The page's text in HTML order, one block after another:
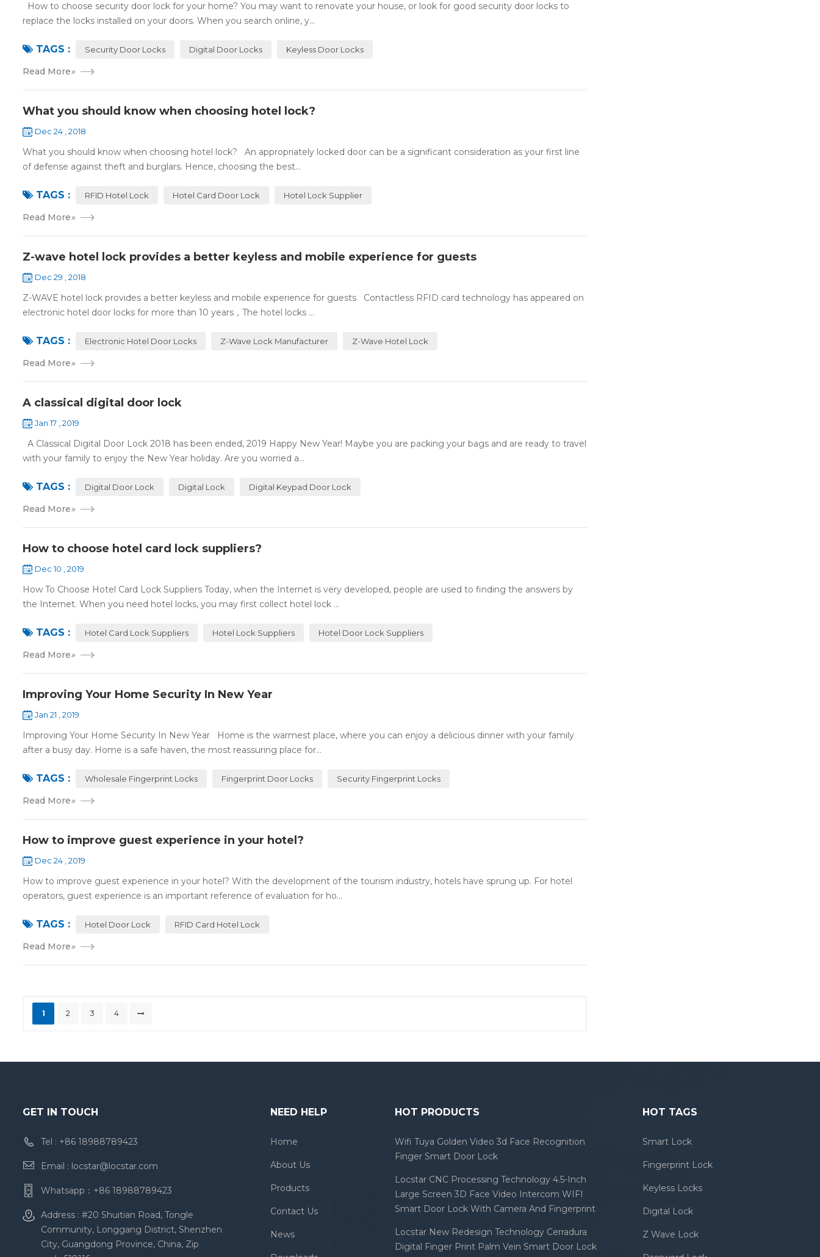
How to choose security door lock for your home? You may want to renovate your house, or look for good security door locks to
replace the locks installed on your doors. When you search online, y...
TAGS : Security Door Locks Digital Door Locks Keyless Door Locks
Read More»
What you should know when choosing hotel lock?
Dec 24 , 2018
What you should know when choosing hotel lock? An appropriately locked door can be a significant consideration as your first line
of defense against theft and burglars. Hence, choosing the best...
TAGS : RFID Hotel Lock Hotel Card Door Lock Hotel Lock Supplier
Read More»
Z-wave hotel lock provides a better keyless and mobile experience for guests
Dec 29 , 2018
Z-WAVE hotel lock provides a better keyless and mobile experience for guests Contactless RFID card technology has appeared on
electronic hotel door locks for more than 10 years，The hotel locks ...
TAGS : Electronic Hotel Door Locks Z-Wave Lock Manufacturer Z-Wave Hotel Lock
Read More»
A classical digital door lock
Jan 17 , 2019
A Classical Digital Door Lock 2018 has been ended, 2019 Happy New Year! Maybe you are packing your bags and are ready to travel
with your family to enjoy the New Year holiday. Are you worried a...
TAGS : Digital Door Lock Digital Lock Digital Keypad Door Lock
Read More»
How to choose hotel card lock suppliers?
Dec 10 , 2019
How To Choose Hotel Card Lock Suppliers Today, when the Internet is very developed, people are used to finding the answers by
the Internet. When you need hotel locks, you may first collect hotel lock ...
TAGS : Hotel Card Lock Suppliers Hotel Lock Suppliers Hotel Door Lock Suppliers
Read More»
Improving Your Home Security In New Year
Jan 21 , 2019
Improving Your Home Security In New Year Home is the warmest place, where you can enjoy a delicious dinner with your family
after a busy day. Home is a safe haven, the most reassuring place for...
TAGS : Wholesale Fingerprint Locks Fingerprint Door Locks Security Fingerprint Locks
Read More»
How to improve guest experience in your hotel?
Dec 24 , 2019
How to improve guest experience in your hotel? With the development of the tourism industry, hotels have sprung up. For hotel
operators, guest experience is an important reference of evaluation for ho...
TAGS : Hotel Door Lock RFID Card Hotel Lock
Read More»
1 2 3 4
GET IN TOUCH
Tel : +86 18988789423
Email : locstar@locstar.com
Whatsapp： +86 18988789423
Address : #20 Shuitian Road, Tongle
Community, Longgang District, Shenzhen
City, Guangdong Province, China, Zip
NEED HELP
Home
About Us
Products
Contact Us
News
HOT PRODUCTS
Wifi Tuya Golden Video 3d Face Recognition
Finger Smart Door Lock
Locstar CNC Processing Technology 4.5-Inch
Large Screen 3D Face Video Intercom WIFI
Smart Door Lock With Camera And Fingerprint
Locstar New Redesign Technology Cerradura
Digital Finger Print Palm Vein Smart Door Lock
HOT TAGS
Smart Lock
Fingerprint Lock
Keyless Locks
Digital Lock
Z Wave Lock